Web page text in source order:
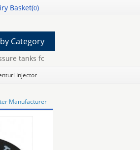
Basket(0)
tanks for wells
Category
Injector
Manufacturer